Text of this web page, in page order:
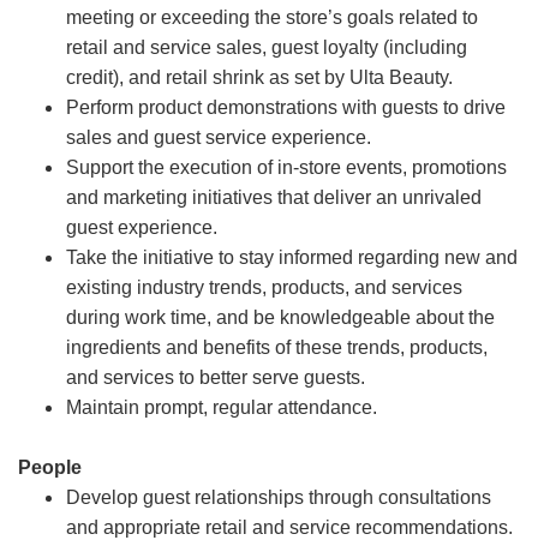
meeting or exceeding the store’s goals related to
retail and service sales, guest loyalty (including
credit), and retail shrink as set by Ulta Beauty.
Perform product demonstrations with guests to drive
sales and guest service experience.
Support the execution of in-store events, promotions
and marketing initiatives that deliver an unrivaled
guest experience.
Take the initiative to stay informed regarding new and
existing industry trends, products, and services
during work time, and be knowledgeable about the
ingredients and benefits of these trends, products,
and services to better serve guests.
Maintain prompt, regular attendance.
People
Develop guest relationships through consultations
and appropriate retail and service recommendations.